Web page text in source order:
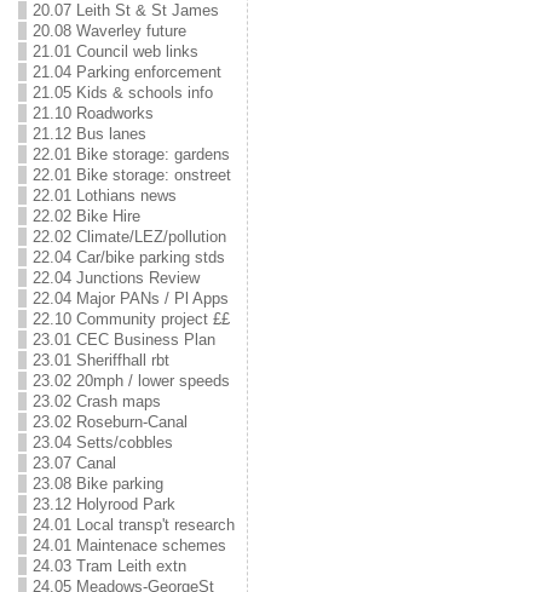
20.07 Leith St & St James
20.08 Waverley future
21.01 Council web links
21.04 Parking enforcement
21.05 Kids & schools info
21.10 Roadworks
21.12 Bus lanes
22.01 Bike storage: gardens
22.01 Bike storage: onstreet
22.01 Lothians news
22.02 Bike Hire
22.02 Climate/LEZ/pollution
22.04 Car/bike parking stds
22.04 Junctions Review
22.04 Major PANs / Pl Apps
22.10 Community project ££
23.01 CEC Business Plan
23.01 Sheriffhall rbt
23.02 20mph / lower speeds
23.02 Crash maps
23.02 Roseburn-Canal
23.04 Setts/cobbles
23.07 Canal
23.08 Bike parking
23.12 Holyrood Park
24.01 Local transp't research
24.01 Maintenace schemes
24.03 Tram Leith extn
24.05 Meadows-GeorgeSt